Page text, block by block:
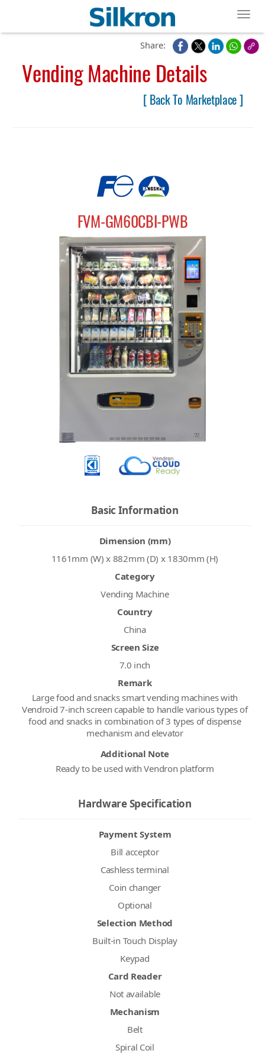
Share:
Vending Machine Details
[ Back To Marketplace ]
FVM-GM60CBI-PWB
Basic Information
Dimension (mm)
1161mm (W) x 882mm (D) x 1830mm (H)
Category
Vending Machine
Country
China
Screen Size
7.0 inch
Remark
Large food and snacks smart vending machines with
Vendroid 7-inch screen capable to handle various types of
food and snacks in combination of 3 types of dispense
mechanism and elevator
Additional Note
Ready to be used with Vendron platform
Hardware Specification
Payment System
Bill acceptor
Cashless terminal
Coin changer
Optional
Selection Method
Built-in Touch Display
Keypad
Card Reader
Not available
Mechanism
Belt
Spiral Coil